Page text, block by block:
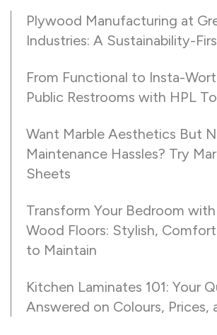
Plywood Manufacturing at
Industries: A Sustainability-
From Functional to Insta-
Public Restrooms with HPL
Want Marble Aesthetics But
Maintenance Hassles? Try
Sheets
Transform Your Bedroom
Wood Floors: Stylish,
to Maintain
Kitchen Laminates 101: Your
Answered on Colours, Prices,